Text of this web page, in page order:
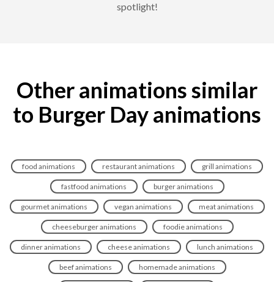
spotlight!
Other animations similar
to Burger Day animations
food animations restaurant animations grill animations
fastfood animations burger animations
gourmet animations vegan animations meat animations
cheeseburger animations foodie animations
dinner animations cheese animations lunch animations
beef animations homemade animations